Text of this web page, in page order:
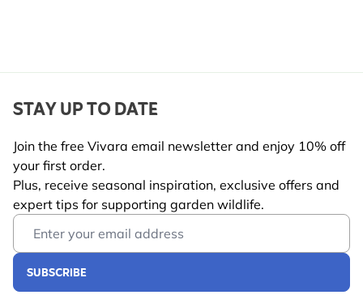
STAY UP TO DATE
Join the free Vivara email newsletter and enjoy 10% off
your first order.
Plus, receive seasonal inspiration, exclusive offers and
expert tips for supporting garden wildlife.
Email Address
SUBSCRIBE